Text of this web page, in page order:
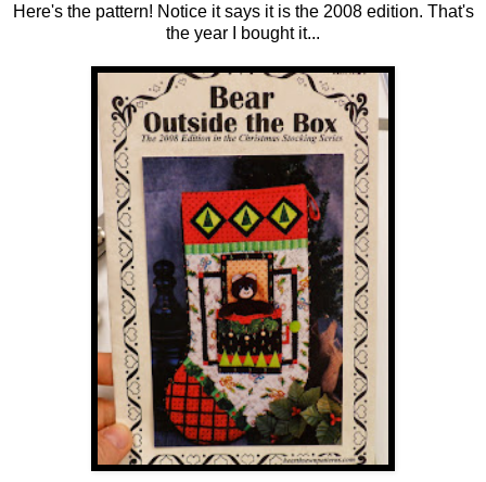
Here's the pattern! Notice it says it is the 2008 edition. That's
the year I bought it...